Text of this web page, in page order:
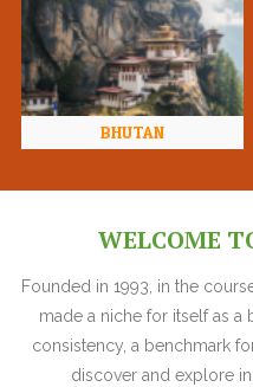
BHUTAN
WELCOME
Founded in 1993, in the
made a niche for itself as
consistency, a benchmark
discover and explore